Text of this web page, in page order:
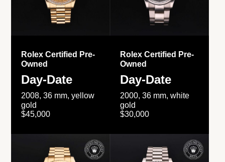
Rolex Certified Pre-
Owned
Day-Date
2008, 36 mm, yellow
gold
$45,000
Rolex Certified Pre-
Owned
Day-Date
2000, 36 mm, white
gold
$30,000